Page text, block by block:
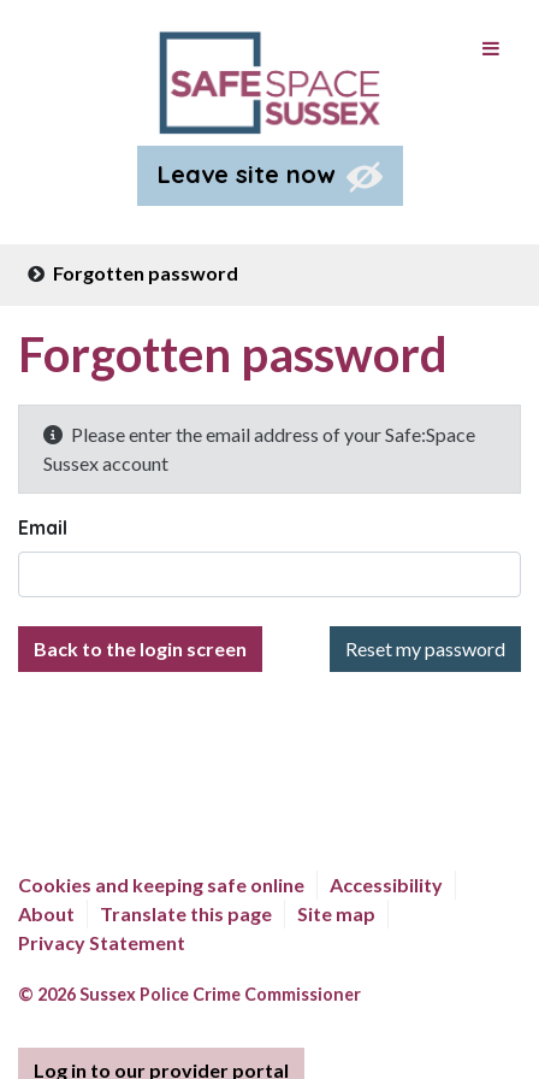
Leave site now
Forgotten password
Forgotten password
Please enter the email address of your Safe:Space
Sussex account
Email
Back to the login screen
Cookies and keeping safe online
Accessibility
About
Translate this page
Site map
Privacy Statement
© 2026 Sussex Police Crime Commissioner
Log in to our provider portal